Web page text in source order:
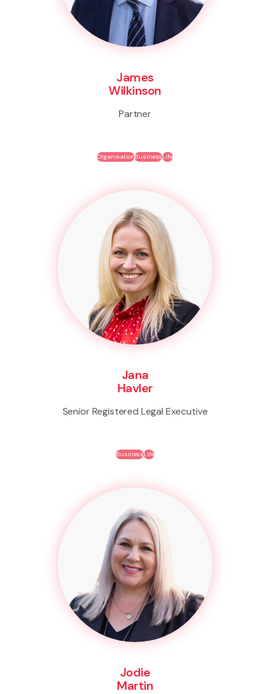
James
Wilkinson
Partner
OrganisationBusinessLife
Jana
Havler
Senior Registered Legal Executive
BusinessLife
Jodie
Martin